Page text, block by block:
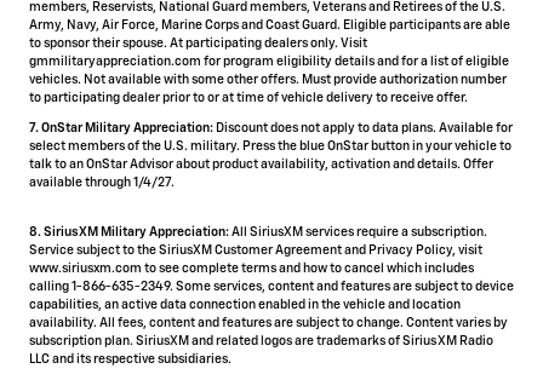
members, Reservists, National Guard members, Veterans and Retirees of the U.S.
Army, Navy, Air Force, Marine Corps and Coast Guard. Eligible participants are able
to sponsor their spouse. At participating dealers only. Visit
gmmilitaryappreciation.com for program eligibility details and for a list of eligible
vehicles. Not available with some other offers. Must provide authorization number
to participating dealer prior to or at time of vehicle delivery to receive offer.
7. OnStar Military Appreciation: Discount does not apply to data plans. Available for
select members of the U.S. military. Press the blue OnStar button in your vehicle to
talk to an OnStar Advisor about product availability, activation and details. Offer
available through 1/4/27.
8. SiriusXM Military Appreciation: All SiriusXM services require a subscription.
Service subject to the SiriusXM Customer Agreement and Privacy Policy, visit
www.siriusxm.com to see complete terms and how to cancel which includes
calling 1-866-635-2349. Some services, content and features are subject to device
capabilities, an active data connection enabled in the vehicle and location
availability. All fees, content and features are subject to change. Content varies by
subscription plan. SiriusXM and related logos are trademarks of Sirius XM Radio
LLC and its respective subsidiaries.